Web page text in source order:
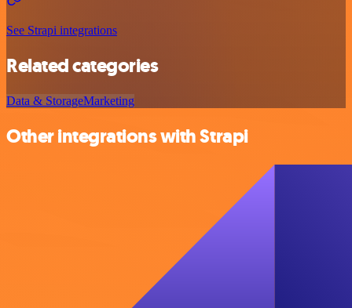
See Strapi integrations
Related categories
Data & StorageMarketing
Other integrations with Strapi